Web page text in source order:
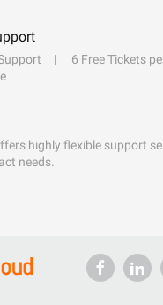
6 Free Tickets
highly flexible support
needs.